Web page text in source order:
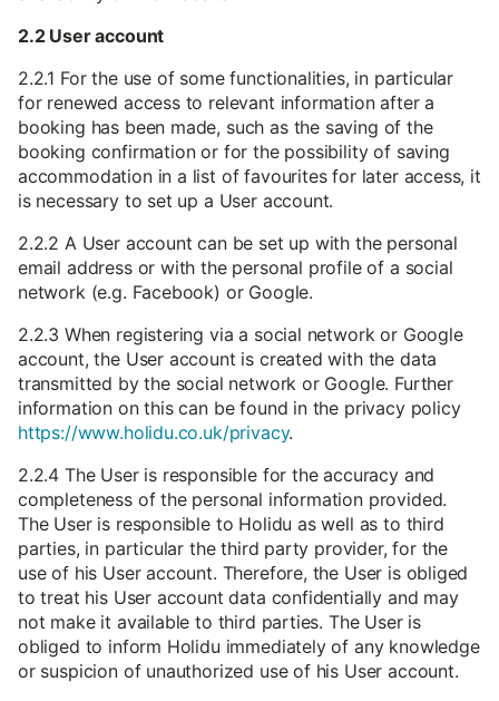
2.2 User account
2.2.1 For the use of some functionalities, in particular
for renewed access to relevant information after a
booking has been made, such as the saving of the
booking confirmation or for the possibility of saving
accommodation in a list of favourites for later access, it
is necessary to set up a User account.
2.2.2 A User account can be set up with the personal
email address or with the personal profile of a social
network (e.g. Facebook) or Google.
2.2.3 When registering via a social network or Google
account, the User account is created with the data
transmitted by the social network or Google. Further
information on this can be found in the privacy policy
https://www.holidu.co.uk/privacy.
2.2.4 The User is responsible for the accuracy and
completeness of the personal information provided.
The User is responsible to Holidu as well as to third
parties, in particular the third party provider, for the
use of his User account. Therefore, the User is obliged
to treat his User account data confidentially and may
not make it available to third parties. The User is
obliged to inform Holidu immediately of any knowledge
or suspicion of unauthorized use of his User account.